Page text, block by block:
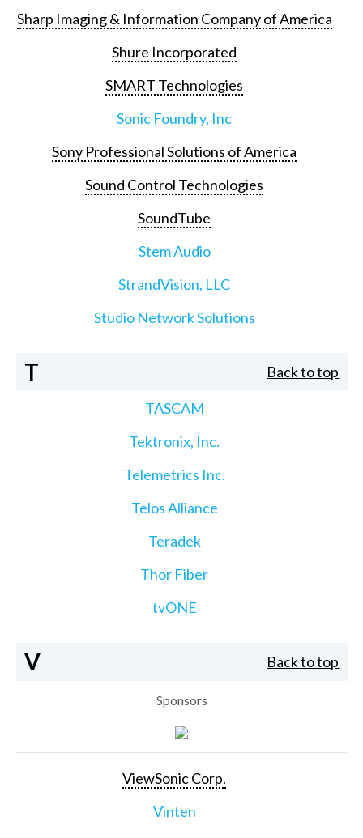
Sharp Imaging & Information Company of America
Shure Incorporated
SMART Technologies
Sonic Foundry, Inc
Sony Professional Solutions of America
Sound Control Technologies
SoundTube
Stem Audio
StrandVision, LLC
Studio Network Solutions
T Back to top
TASCAM
Tektronix, Inc.
Telemetrics Inc.
Telos Alliance
Teradek
Thor Fiber
tvONE
V Back to top
Sponsors
ViewSonic Corp.
Vinten